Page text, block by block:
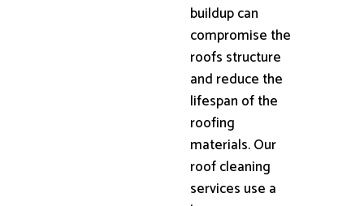
buildup can
compromise the
roofs structure
and reduce the
lifespan of the
roofing
materials. Our
roof cleaning
services use a